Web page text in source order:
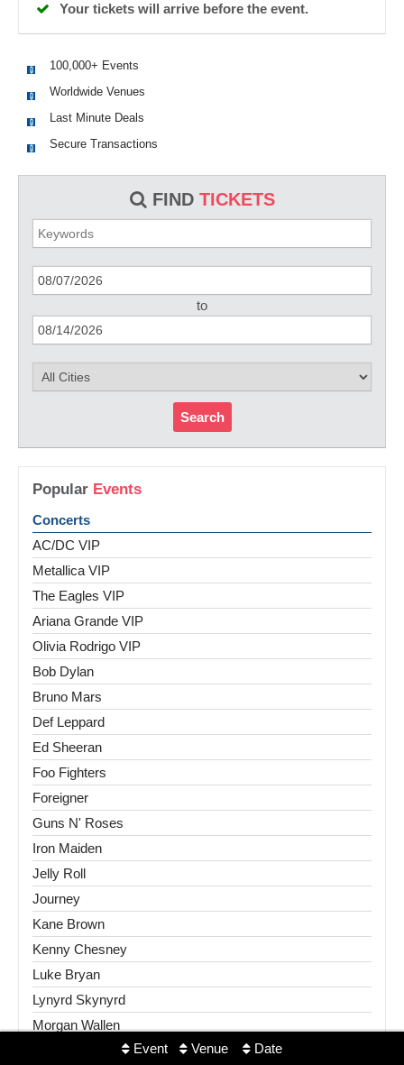
Event Venue Date
FIND TICKETS
to
Search
Popular Events
Concerts
AC/DC VIP
Metallica VIP
The Eagles VIP
Ariana Grande VIP
Olivia Rodrigo VIP
Bob Dylan
Bruno Mars
Def Leppard
Ed Sheeran
Foo Fighters
Foreigner
Guns N' Roses
Iron Maiden
Jelly Roll
Journey
Kane Brown
Kenny Chesney
Luke Bryan
Lynyrd Skynyrd
Morgan Wallen
Your tickets will arrive before the event.
100,000+ Events
Worldwide Venues
Last Minute Deals
Secure Transactions